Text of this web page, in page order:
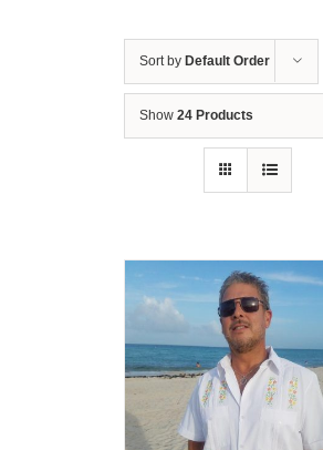
Sort by Default Order
Show 24 Products